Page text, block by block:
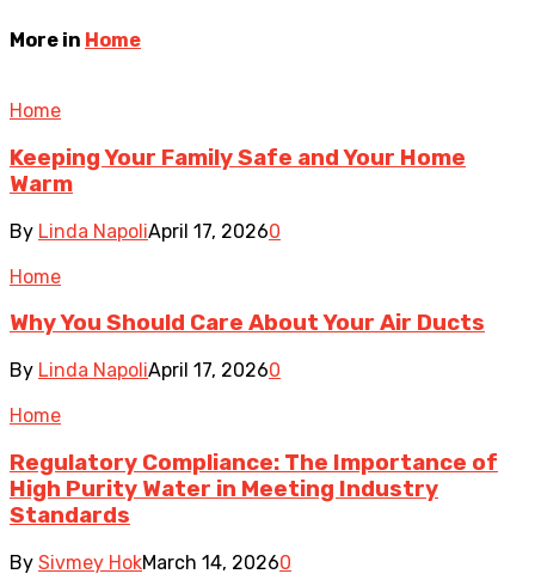
More in Home
Home
Keeping Your Family Safe and Your Home
Warm
By Linda NapoliApril 17, 20260
Home
Why You Should Care About Your Air Ducts
By Linda NapoliApril 17, 20260
Home
Regulatory Compliance: The Importance of
High Purity Water in Meeting Industry
Standards
By Sivmey HokMarch 14, 20260